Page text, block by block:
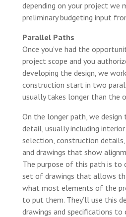
depending on your project we
preliminary budgeting input
Parallel Paths
Once you’ve had the
project scope and you
developing the design, we
construction start in two
usually takes longer than the
On the longer path, we
detail, usually including
selection, construction
and drawings that show
The purpose of this path is to
set of drawings that allows
what most elements of the
to put them. They’ll use this
drawings and specifications to